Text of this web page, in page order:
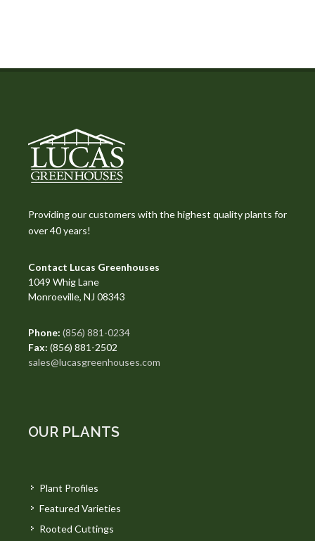
Providing our customers with the highest quality plants for
over 40 years!
Contact Lucas Greenhouses
1049 Whig Lane
Monroeville, NJ 08343
Phone: (856) 881-0234
Fax: (856) 881-2502
sales@lucasgreenhouses.com
OUR PLANTS
Plant Profiles
Featured Varieties
Rooted Cuttings